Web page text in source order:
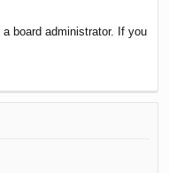
board administrator. If you